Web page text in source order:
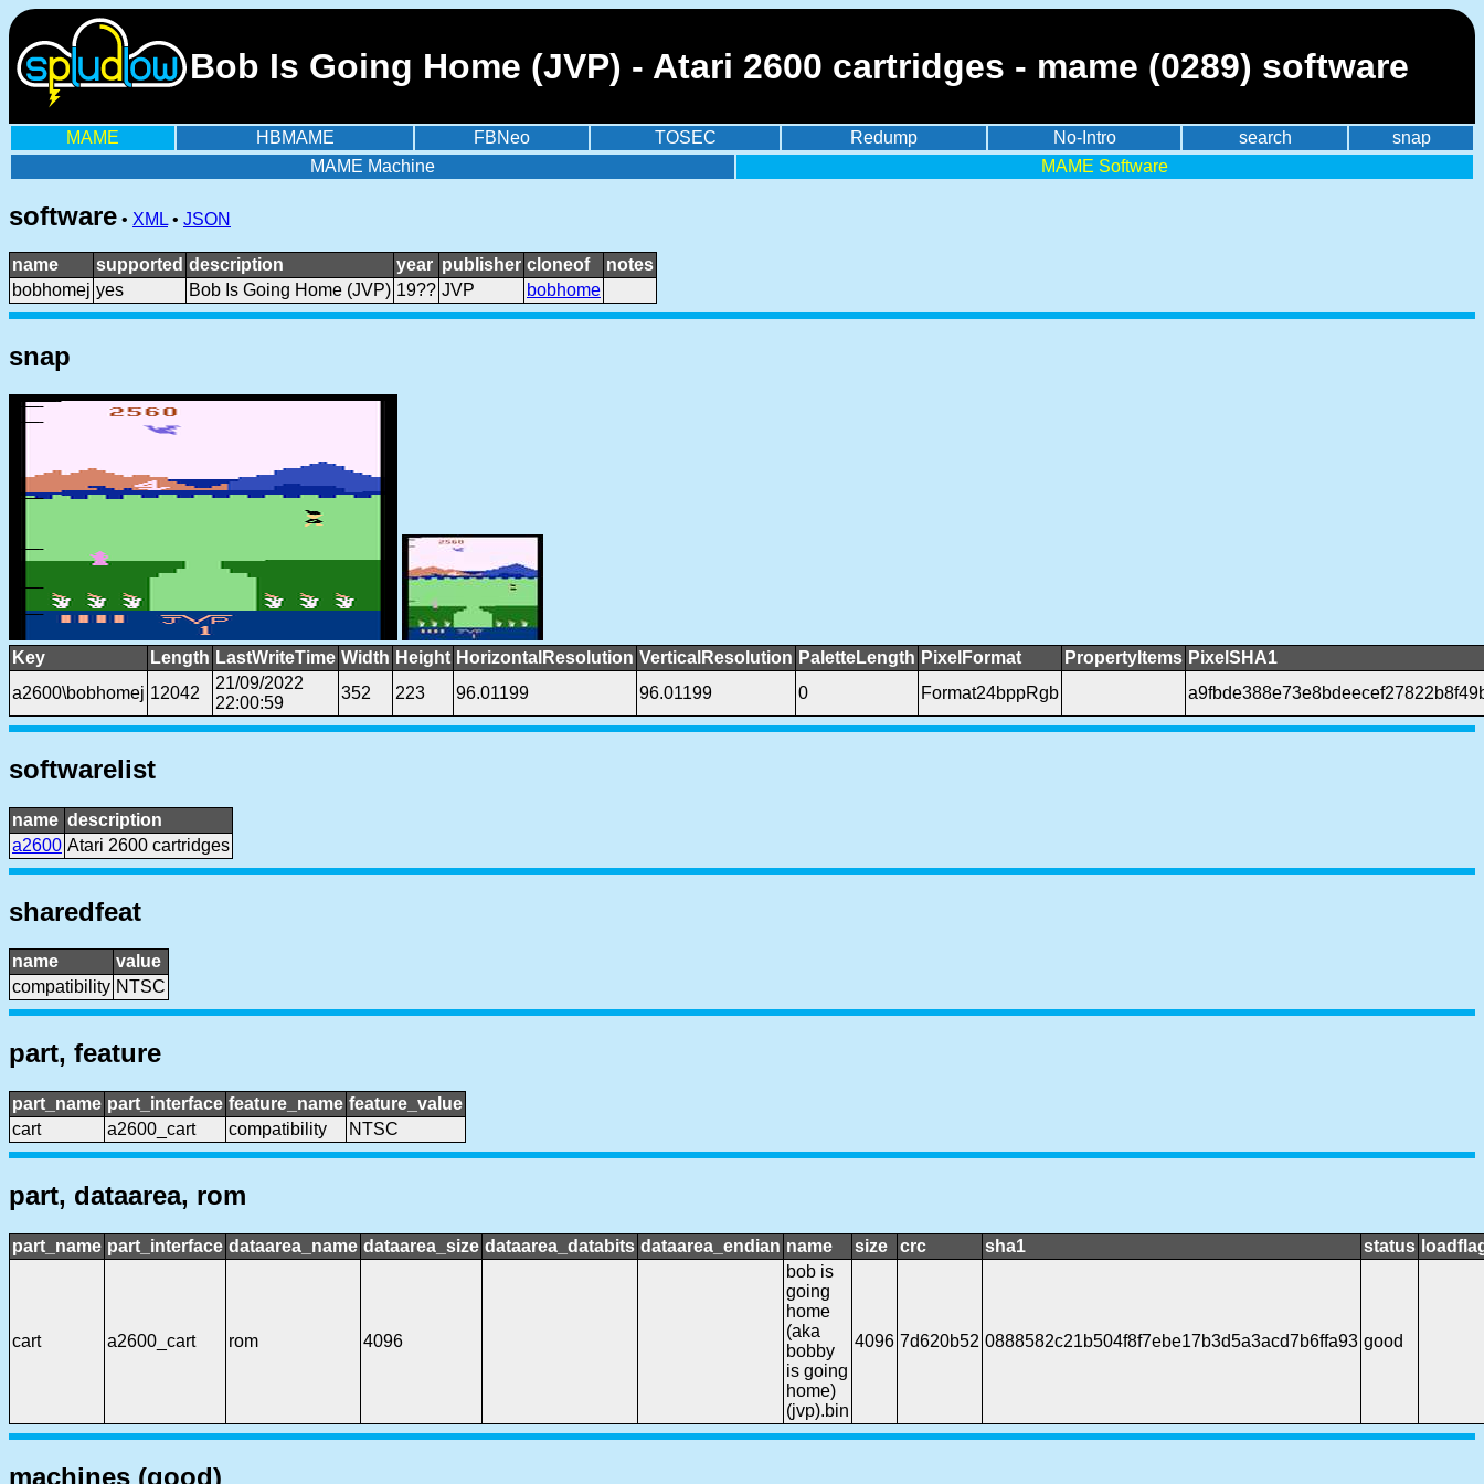
Bob Is Going Home (JVP) - Atari 2600 cartridges - mame (0289) software
MAME HBMAME FBNeo TOSEC Redump No-Intro search
snap
MAME Machine
MAME Software
software • XML • JSON
name supported description year publisher cloneof
notes
bobhomej yes Bob Is Going Home (JVP) 19?? JVP bobhome
snap
Key Length LastWriteTime Width Height HorizontalResolution VerticalResolution PaletteLength PixelFormat PropertyItems PixelSHA1
a2600\bobhomej 12042
21/09/2022
22:00:59
352 223 96.01199 96.01199 0 Format24bppRgb
softwarelist
name description
a2600 Atari 2600 cartridges
sharedfeat
name
value
compatibility NTSC
part, feature
part_name part_interface feature_name feature_value
cart
a2600_cart compatibility NTSC
part, dataarea, rom
part_name part_interface dataarea_name dataarea_size dataarea_databits dataarea_endian name size crc sha1 status
cart a2600_cart rom 4096
bob is
going
home
(aka
bobby
is going
home)
(jvp).bin
4096 7d620b52 0888582c21b504f8f7ebe17b3d5a3acd7b6ffa93 good
machines (good)